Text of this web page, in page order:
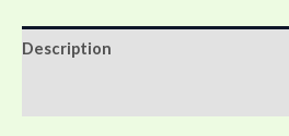
Description